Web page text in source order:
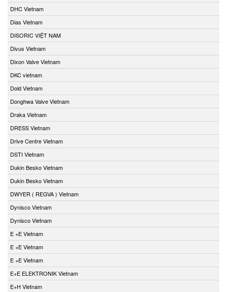
DHC Vietnam
Dias Vietnam
DISORIC VIỆT NAM
Divus Vietnam
Dixon Valve Vietnam
DKC vietnam
Dold Vietnam
Donghwa Valve Vietnam
Draka Vietnam
DRESS Vietnam
Drive Centre Vietnam
DSTI Vietnam
Dukin Besko Vietnam
Dukin Besko Vietnam
DWYER ( REGVA ) Vietnam
Dynisco Vietnam
Dynisco Vietnam
E +E Vietnam
E +E Vietnam
E +E Vietnam
E+E ELEKTRONIK Vietnam
E+H Vietnam